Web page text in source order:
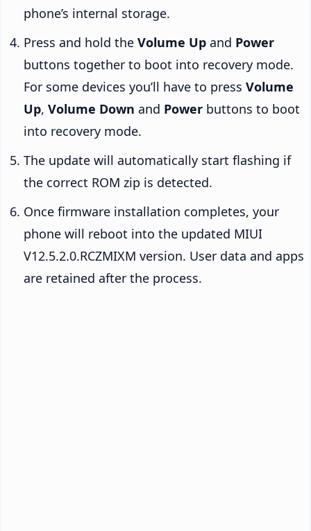
phone’s internal storage.
Press and hold the Volume Up and Power
buttons together to boot into recovery mode.
For some devices you’ll have to press Volume
Up, Volume Down and Power buttons to boot
into recovery mode.
The update will automatically start flashing if
the correct ROM zip is detected.
Once firmware installation completes, your
phone will reboot into the updated MIUI
V12.5.2.0.RCZMIXM version. User data and apps
are retained after the process.